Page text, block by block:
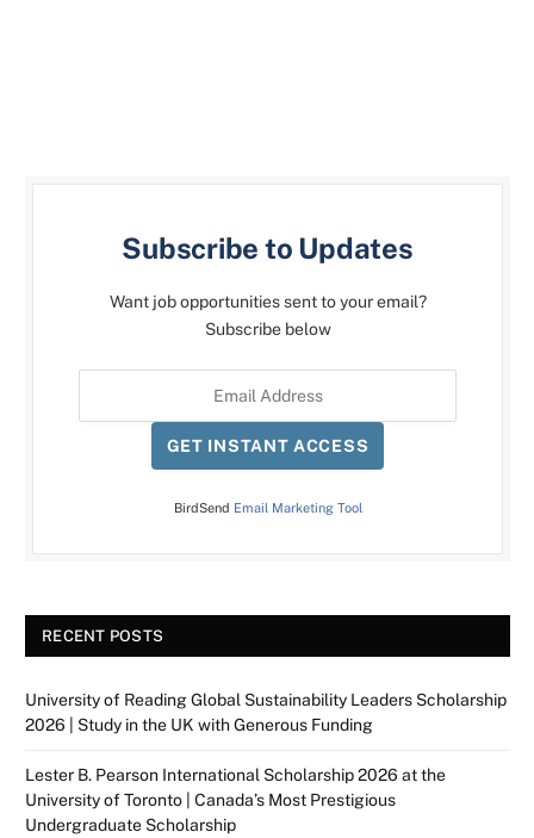
Subscribe to Updates
Want job opportunities sent to your email?
Subscribe below
GET INSTANT ACCESS
BirdSend Email Marketing Tool
RECENT POSTS
University of Reading Global Sustainability Leaders Scholarship
2026 | Study in the UK with Generous Funding
Lester B. Pearson International Scholarship 2026 at the
University of Toronto | Canada’s Most Prestigious
Undergraduate Scholarship